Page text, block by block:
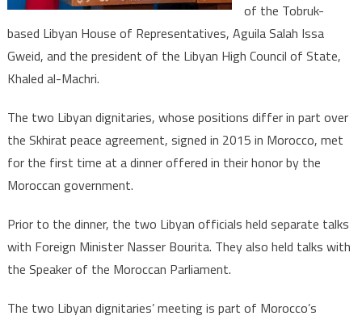
parties’
Standpoints
of the Tobruk-
based Libyan House of Representatives, Aguila Salah Issa
Gweid, and the president of the Libyan High Council of State,
Khaled al-Machri.
The two Libyan dignitaries, whose positions differ in part over
the Skhirat peace agreement, signed in 2015 in Morocco, met
for the first time at a dinner offered in their honor by the
Moroccan government.
Prior to the dinner, the two Libyan officials held separate talks
with Foreign Minister Nasser Bourita. They also held talks with
the Speaker of the Moroccan Parliament.
The two Libyan dignitaries’ meeting is part of Morocco’s